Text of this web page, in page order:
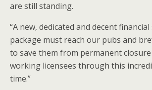
are still standing.
“A new, dedicated and decent
package must reach our pubs and
to save them from permanent
working licensees through this
time.”